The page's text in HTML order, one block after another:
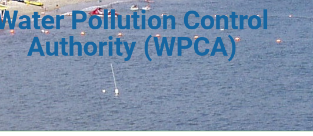
Pollution Control
Authority (WPCA)